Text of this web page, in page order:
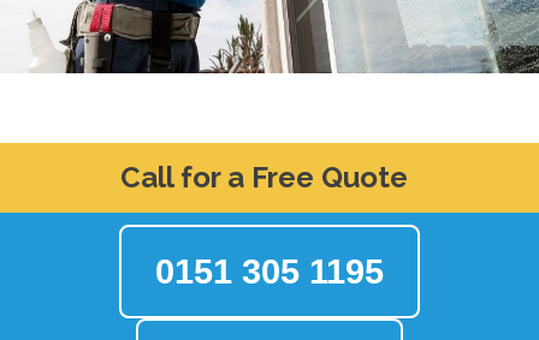
Call for a Free Quote
0151 305 1195